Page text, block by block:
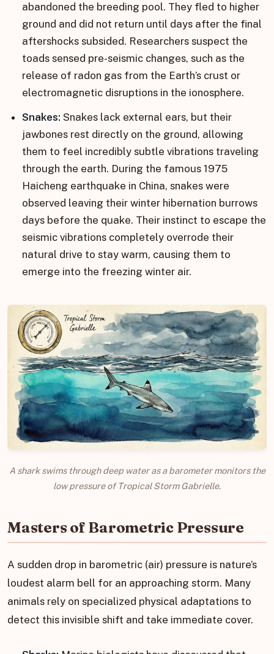
abandoned the breeding pool. They fled to higher
ground and did not return until days after the final
aftershocks subsided. Researchers suspect the
toads sensed pre-seismic changes, such as the
release of radon gas from the Earth’s crust or
electromagnetic disruptions in the ionosphere.
Snakes: Snakes lack external ears, but their
jawbones rest directly on the ground, allowing
them to feel incredibly subtle vibrations traveling
through the earth. During the famous 1975
Haicheng earthquake in China, snakes were
observed leaving their winter hibernation burrows
days before the quake. Their instinct to escape the
seismic vibrations completely overrode their
natural drive to stay warm, causing them to
emerge into the freezing winter air.
A shark swims through deep water as a barometer monitors the
low pressure of Tropical Storm Gabrielle.
Masters of Barometric Pressure
A sudden drop in barometric (air) pressure is nature’s
loudest alarm bell for an approaching storm. Many
animals rely on specialized physical adaptations to
detect this invisible shift and take immediate cover.